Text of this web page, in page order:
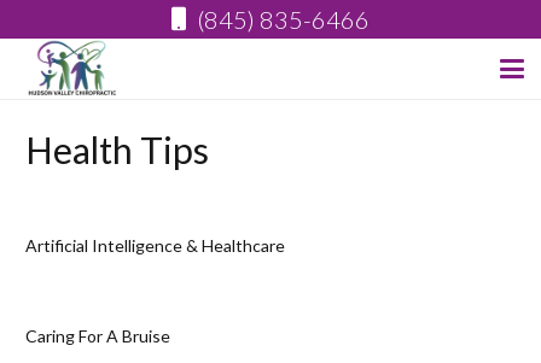
(845) 835-6466
Health Tips
Artificial Intelligence & Healthcare
Caring For A Bruise